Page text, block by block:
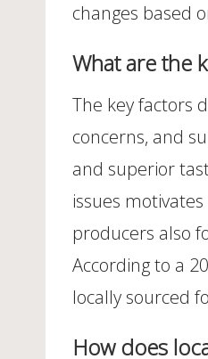
changes based
What are the
The key factors
concerns, and
and superior
issues
producers also
According to a
locally sourced
How does